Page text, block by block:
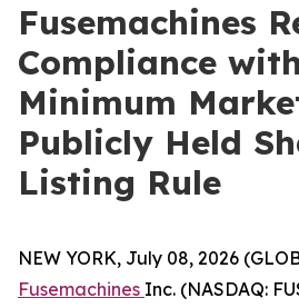
Fusemachines
Compliance
Minimum
Publicly Held
Listing Rule
NEW YORK, July 08, 2026
Fusemachines Inc. (NASDAQ: